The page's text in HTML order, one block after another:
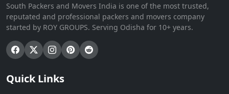
South Packers and Movers India is one of the most trusted,
reputated and professional packers and movers company
started by ROY GROUPS. Serving Odisha for 10+ years.
Quick Links